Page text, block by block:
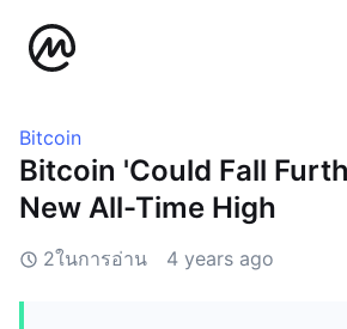
Bitcoin
Bitcoin 'Could Fall
New All-Time High
2ในการอ่าน 4 years ago